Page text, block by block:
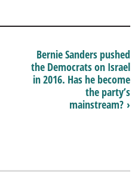
Bernie Sanders pushed
the Democrats on Israel
in 2016. Has he become
the party’s
mainstream? ›